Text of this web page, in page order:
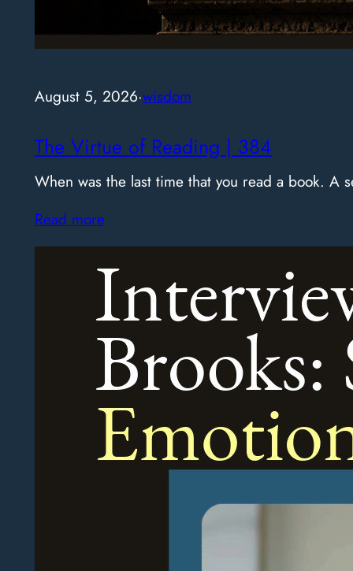
August 5, 2026·wisdom
The Virtue of Reading | 384
When was the last time that you read a book.
Read more